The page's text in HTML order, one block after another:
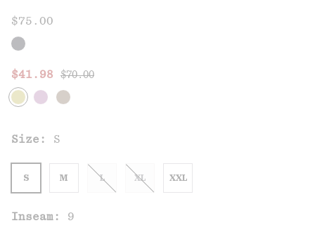
$75.00
Sale price:
$41.98 Regular price:
$70.00
Size: S
S M L XL XXL
Inseam: 9